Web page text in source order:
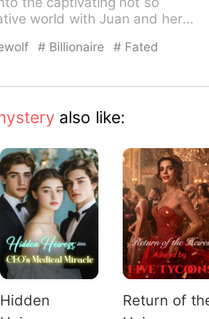
world with Juan and her
# Billionaire # Fated
also like:
Hidden
Return of